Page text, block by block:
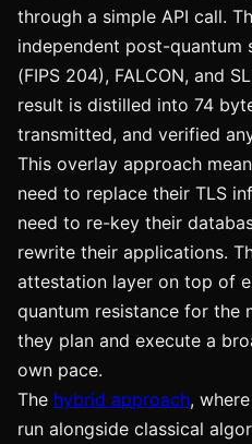
through a simple API call.
independent post-quantum
(FIPS 204), FALCON, and
result is distilled into 74
transmitted, and verified
This overlay approach
need to replace their TLS
need to re-key their
rewrite their applications.
attestation layer on top of
quantum resistance for the
they plan and execute a
own pace.
The hybrid approach,
run alongside classical